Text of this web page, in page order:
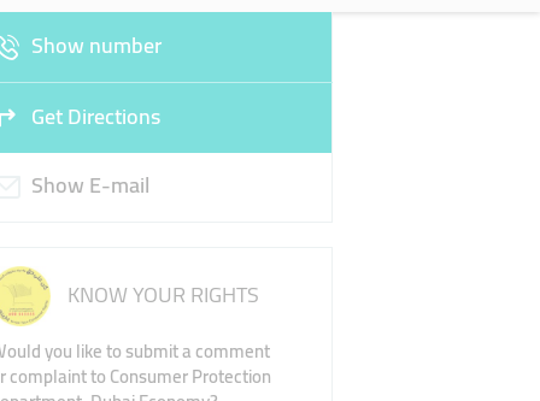
Show number
Get Directions
Show E-mail
KNOW YOUR RIGHTS
you like to submit a comment
complaint to Consumer Protection